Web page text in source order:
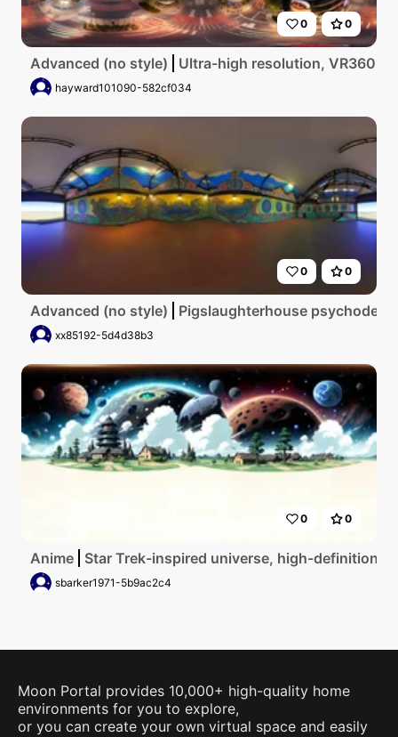
0 0
Advanced (no style) Ultra-high resolution, VR360
hayward101090-582cf034
0 0
Advanced (no style) Pigslaughterhouse psychodelic
xx85192-5d4d38b3
0 0
Anime Star Trek-inspired universe, high-definition
sbarker1971-5b9ac2c4
Moon Portal provides 10,000+ high-quality home
environments for you to explore,
or you can create your own virtual space and easily